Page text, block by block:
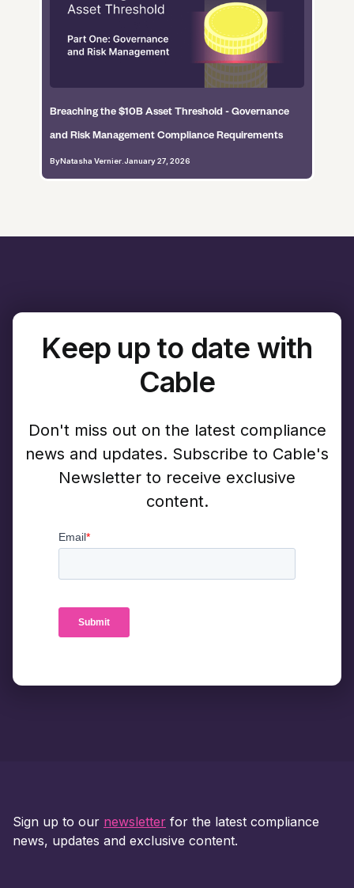
Breaching the $10B Asset Threshold - Governance
and Risk Management Compliance Requirements
ByNatasha Vernier.January 27, 2026
Keep up to date with
Cable
Don't miss out on the latest compliance
news and updates. Subscribe to Cable's
Newsletter to receive exclusive
content.
Sign up to our newsletter for the latest compliance
news, updates and exclusive content.